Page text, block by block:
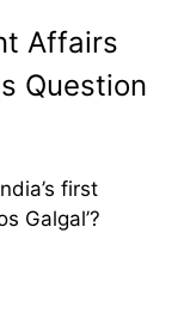
Affairs
Question
first
Galgal’?